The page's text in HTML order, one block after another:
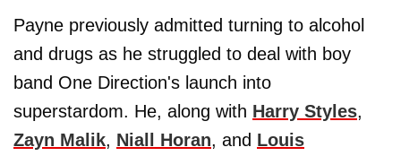
Payne previously admitted turning to alcohol
and drugs as he struggled to deal with boy
band One Direction's launch into
superstardom. He, along with Harry Styles,
Zayn Malik, Niall Horan, and Louis